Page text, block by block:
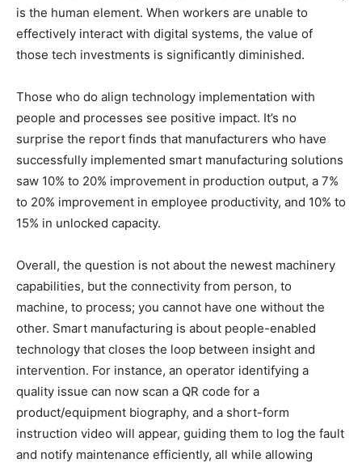
is the human element. When workers are unable to
effectively interact with digital systems, the value of
those tech investments is significantly diminished.
Those who do align technology implementation with
people and processes see positive impact. It’s no
surprise the report finds that manufacturers who have
successfully implemented smart manufacturing solutions
saw 10% to 20% improvement in production output, a 7%
to 20% improvement in employee productivity, and 10% to
15% in unlocked capacity.
Overall, the question is not about the newest machinery
capabilities, but the connectivity from person, to
machine, to process; you cannot have one without the
other. Smart manufacturing is about people-enabled
technology that closes the loop between insight and
intervention. For instance, an operator identifying a
quality issue can now scan a QR code for a
product/equipment biography, and a short-form
instruction video will appear, guiding them to log the fault
and notify maintenance efficiently, all while allowing